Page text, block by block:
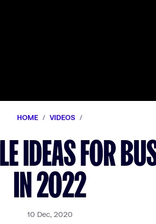
HOME / VIDEOS /
IDEAS FOR
IN 2022
10 Dec, 2020